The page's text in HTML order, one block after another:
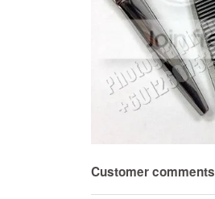
Customer comments